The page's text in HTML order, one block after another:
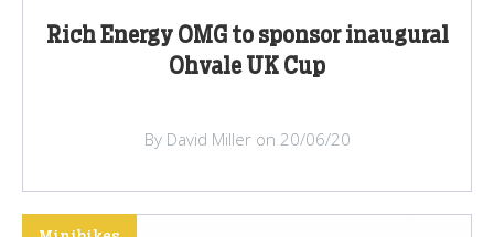
Rich Energy OMG to sponsor inaugural
Ohvale UK Cup
By David Miller on 20/06/20